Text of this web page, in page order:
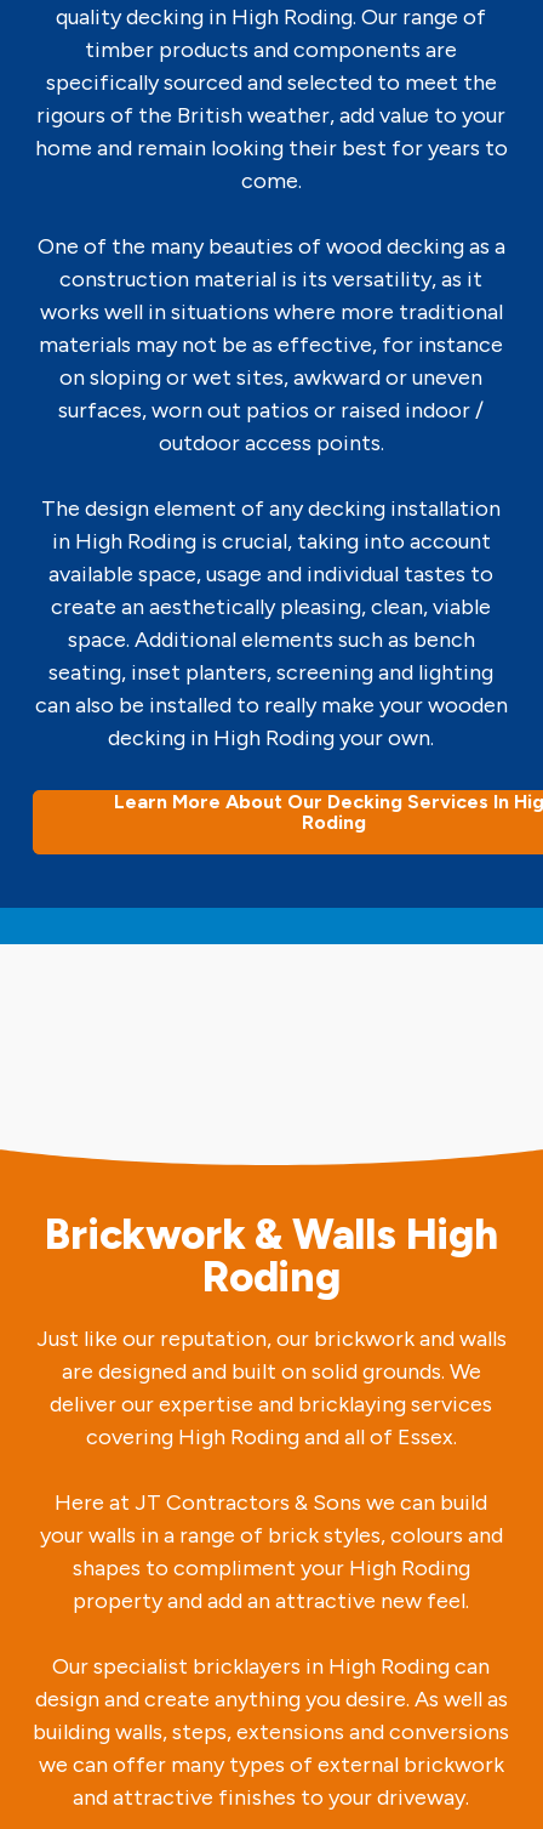
quality decking in High Roding. Our range of
timber products and components are
specifically sourced and selected to meet the
rigours of the British weather, add value to your
home and remain looking their best for years to
come.
One of the many beauties of wood decking as a
construction material is its versatility, as it
works well in situations where more traditional
materials may not be as effective, for instance
on sloping or wet sites, awkward or uneven
surfaces, worn out patios or raised indoor /
outdoor access points.
The design element of any decking installation
in High Roding is crucial, taking into account
available space, usage and individual tastes to
create an aesthetically pleasing, clean, viable
space. Additional elements such as bench
seating, inset planters, screening and lighting
can also be installed to really make your wooden
decking in High Roding your own.
Learn More About Our Decking Services In
Roding
Brickwork & Walls High
Roding
Just like our reputation, our brickwork and walls
are designed and built on solid grounds. We
deliver our expertise and bricklaying services
covering High Roding and all of Essex.
Here at JT Contractors & Sons we can build
your walls in a range of brick styles, colours and
shapes to compliment your High Roding
property and add an attractive new feel.
Our specialist bricklayers in High Roding can
design and create anything you desire. As well as
building walls, steps, extensions and conversions
we can offer many types of external brickwork
and attractive finishes to your driveway.